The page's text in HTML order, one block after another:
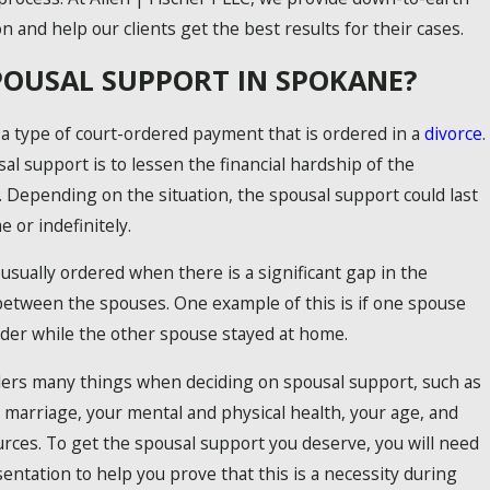
and help our clients get the best results for their cases.
SUPPORT IN SPOKANE?
type of court-ordered payment that is ordered in a divorce.
support is to lessen the financial hardship of the
Depending on the situation, the spousal support could last
or indefinitely.
ordered when there is a significant gap in the
the spouses. One example of this is if one spouse
while the other spouse stayed at home.
many things when deciding on spousal support, such as
your mental and physical health, your age, and
To get the spousal support you deserve, you will need
to help you prove that this is a necessity during
COMMON CHILD CUSTODY
TIPS FOR CO-PARENTING